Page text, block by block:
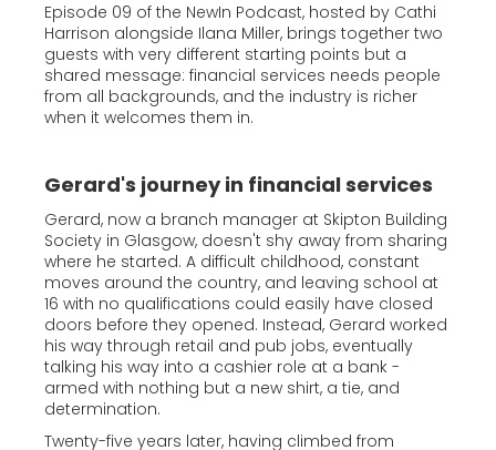
Episode 09 of the NewIn Podcast, hosted by Cathi
Harrison alongside Ilana Miller, brings together two
guests with very different starting points but a
shared message: financial services needs people
from all backgrounds, and the industry is richer
when it welcomes them in.
Gerard's journey in financial services
Gerard, now a branch manager at Skipton Building
Society in Glasgow, doesn't shy away from sharing
where he started. A difficult childhood, constant
moves around the country, and leaving school at
16 with no qualifications could easily have closed
doors before they opened. Instead, Gerard worked
his way through retail and pub jobs, eventually
talking his way into a cashier role at a bank -
armed with nothing but a new shirt, a tie, and
determination.
Twenty-five years later, having climbed from